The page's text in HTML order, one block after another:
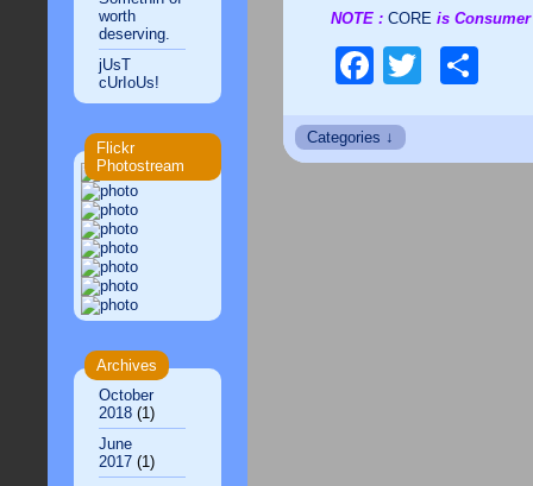
worth
deserving.
jUsT
cUrIoUs!
Flickr
Photostream
Archives
October
2018 (1)
June
2017 (1)
NOTE : CORE is
Twitter